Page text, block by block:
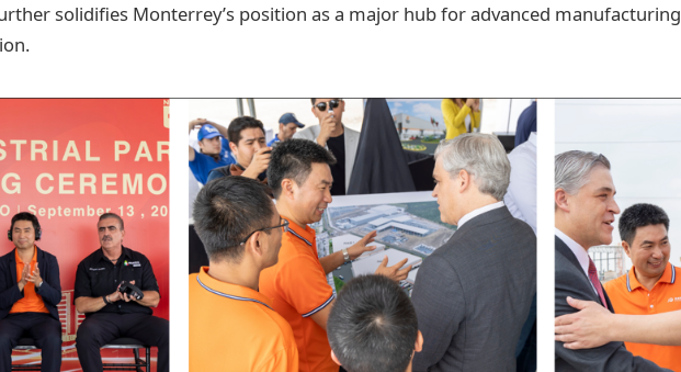
solidifies Monterrey’s position as a major hub for advanced manufacturing